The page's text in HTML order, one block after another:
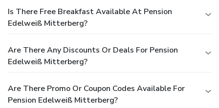
Is There Free Breakfast Available At Pension
Edelweiß Mitterberg?
Are There Any Discounts Or Deals For Pension
Edelweiß Mitterberg?
Are There Promo Or Coupon Codes Available For
Pension Edelweiß Mitterberg?